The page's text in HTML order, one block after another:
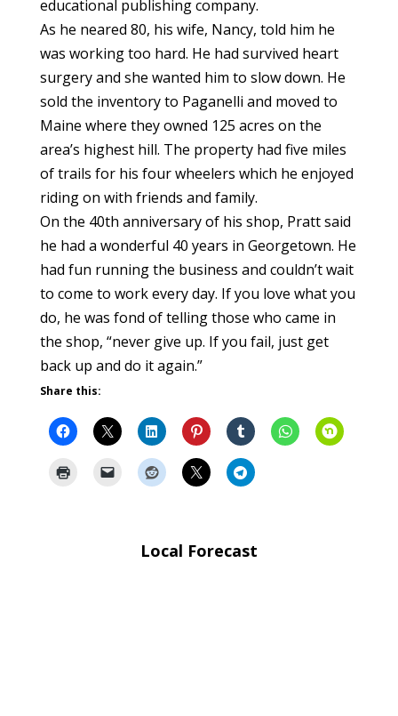
educational publishing company.
As he neared 80, his wife, Nancy, told him he
was working too hard. He had survived heart
surgery and she wanted him to slow down. He
sold the inventory to Paganelli and moved to
Maine where they owned 125 acres on the
area’s highest hill. The property had five miles
of trails for his four wheelers which he enjoyed
riding on with friends and family.
On the 40th anniversary of his shop, Pratt said
he had a wonderful 40 years in Georgetown. He
had fun running the business and couldn’t wait
to come to work every day. If you love what you
do, he was fond of telling those who came in
the shop, “never give up. If you fail, just get
back up and do it again.”
Share this:
Local Forecast